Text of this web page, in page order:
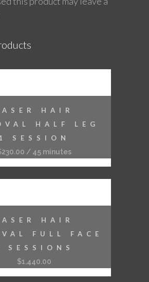
HAIR
HALF LEG
SESSION
230.00 / 45 minutes
HAIR
FULL FACE
SESSIONS
$1,440.00